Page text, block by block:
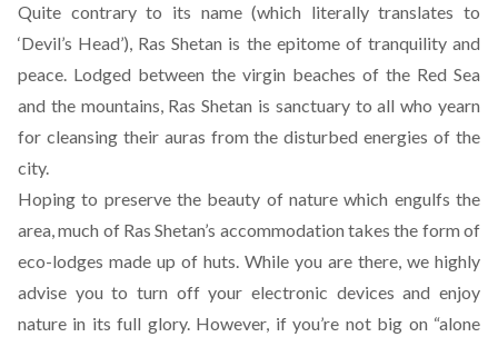
Quite contrary to its name (which literally translates to
‘Devil’s Head’), Ras Shetan is the epitome of tranquility and
peace. Lodged between the virgin beaches of the Red Sea
and the mountains, Ras Shetan is sanctuary to all who yearn
for cleansing their auras from the disturbed energies of the
city.
Hoping to preserve the beauty of nature which engulfs the
area, much of Ras Shetan’s accommodation takes the form of
eco-lodges made up of huts. While you are there, we highly
advise you to turn off your electronic devices and enjoy
nature in its full glory. However, if you’re not big on “alone